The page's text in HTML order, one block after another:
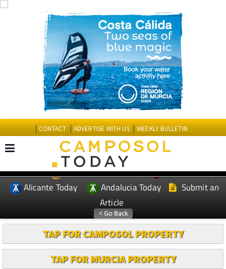
CONTACT ADVERTISE WITH US WEEKLY BULLETIN
EDITIONS: Spanish News Today
Murcia Today
Alicante Today
Andalucia Today
Submit an
Article
TAP FOR CAMPOSOL PROPERTY
TAP FOR MURCIA PROPERTY